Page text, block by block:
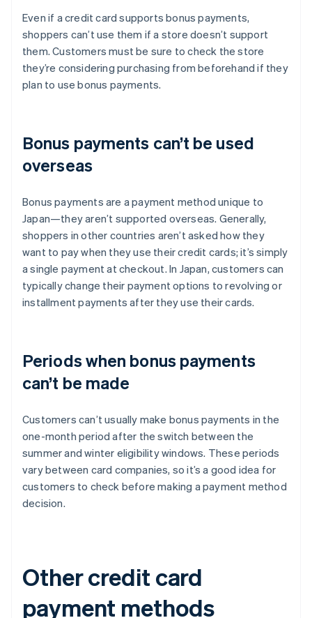
Even if a credit card supports bonus payments,
shoppers can’t use them if a store doesn’t support
them. Customers must be sure to check the store
they’re considering purchasing from beforehand if they
plan to use bonus payments.
Bonus payments can’t be used
overseas
Bonus payments are a payment method unique to
Japan—they aren’t supported overseas. Generally,
shoppers in other countries aren’t asked how they
want to pay when they use their credit cards; it’s simply
a single payment at checkout. In Japan, customers can
typically change their payment options to revolving or
installment payments after they use their cards.
Periods when bonus payments
can’t be made
Customers can’t usually make bonus payments in the
one-month period after the switch between the
summer and winter eligibility windows. These periods
vary between card companies, so it’s a good idea for
customers to check before making a payment method
decision.
Other credit card
payment methods